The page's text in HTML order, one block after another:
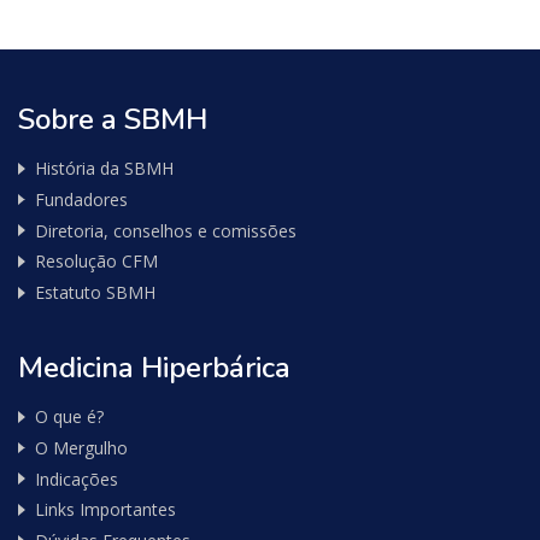
Sobre a SBMH
História da SBMH
Fundadores
Diretoria, conselhos e comissões
Resolução CFM
Estatuto SBMH
Medicina Hiperbárica
O que é?
O Mergulho
Indicações
Links Importantes